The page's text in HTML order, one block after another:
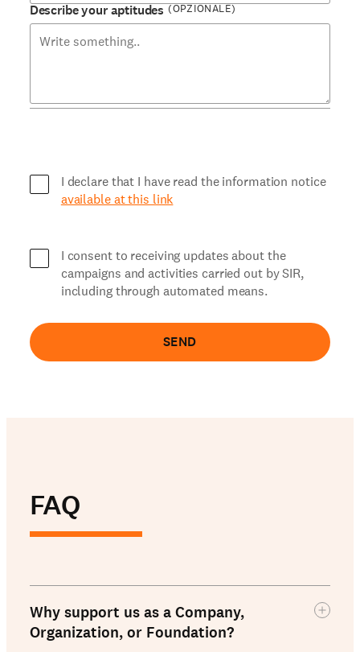
Describe your aptitudes (OPZIONALE)
I declare that I have read the information notice
available at this link
I consent to receiving updates about the
campaigns and activities carried out by SIR,
including through automated means.
SEND
FAQ
Why support us as a Company,
Organization, or Foundation?